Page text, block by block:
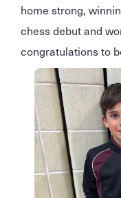
home strong,
chess debut and
congratulations to